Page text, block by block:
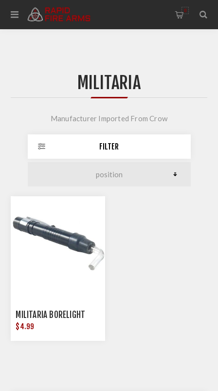
0
MILITARIA
Manufacturer Imported From Crow
FILTER
MILITARIA BORELIGHT
$4.99